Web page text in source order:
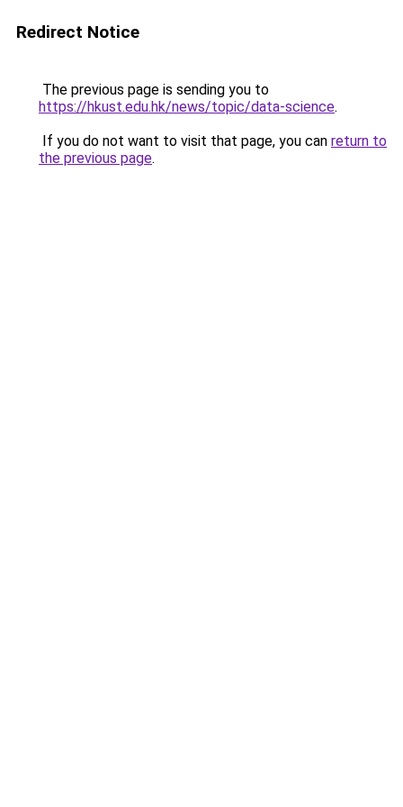
Redirect Notice
The previous page is sending you to
https://hkust.edu.hk/news/topic/data-science.
If you do not want to visit that page, you can return to
the previous page.